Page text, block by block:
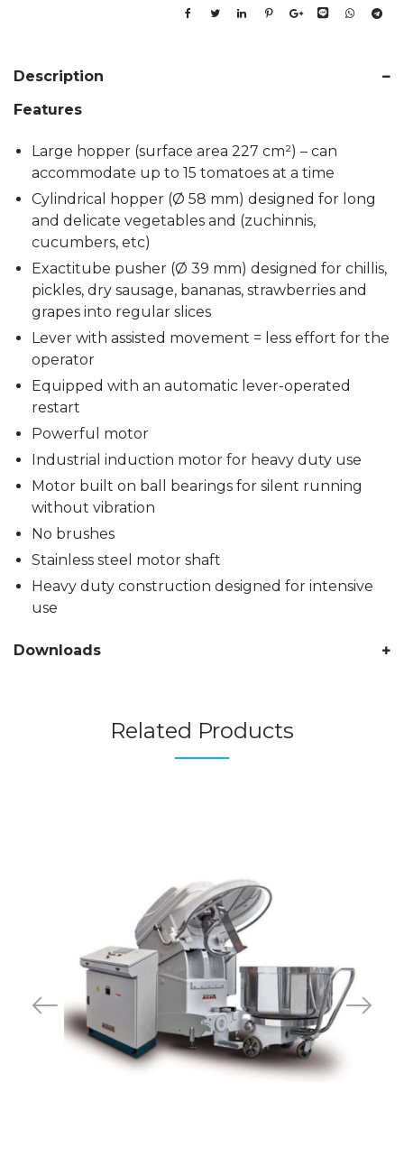
Description
Features
Large hopper (surface area 227 cm²) – can
accommodate up to 15 tomatoes at a time
Cylindrical hopper (Ø 58 mm) designed for long
and delicate vegetables and (zuchinnis,
cucumbers, etc)
Exactitube pusher (Ø 39 mm) designed for chillis,
pickles, dry sausage, bananas, strawberries and
grapes into regular slices
Lever with assisted movement = less effort for the
operator
Equipped with an automatic lever-operated
restart
Powerful motor
Industrial induction motor for heavy duty use
Motor built on ball bearings for silent running
without vibration
No brushes
Stainless steel motor shaft
Heavy duty construction designed for intensive
use
Downloads
Related Products